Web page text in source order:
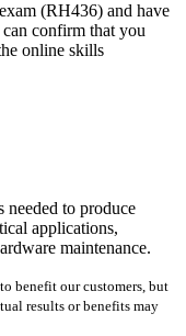
(RH436) and have
confirm that you
online skills
needed to produce
applications,
maintenance.
benefit our customers, but
results or benefits may